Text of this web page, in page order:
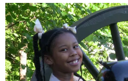
horrific
slaughter.
At
Pickett's
Mill,
in
the